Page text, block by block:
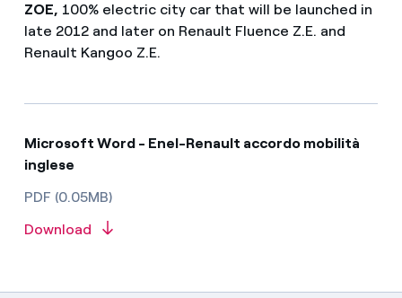
ZOE, 100% electric city car that will be launched in
late 2012 and later on Renault Fluence Z.E. and
Renault Kangoo Z.E.
Microsoft Word - Enel-Renault accordo mobilità
inglese
PDF (0.05MB)
Download